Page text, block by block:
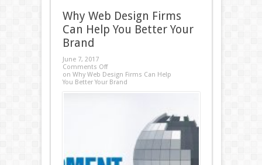
Why Web Design Firms
Can Help You Better Your
Brand
June 7, 2017
Comments Off
on Why Web Design Firms Can Help
You Better Your Brand